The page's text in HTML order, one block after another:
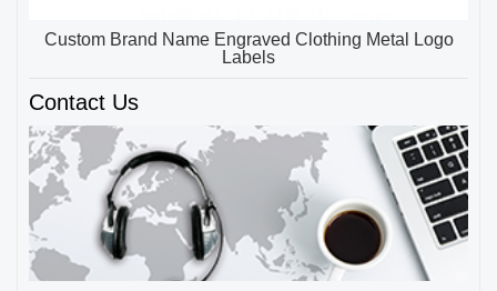
Custom Brand Name Engraved Clothing Metal Logo
Labels
Contact Us